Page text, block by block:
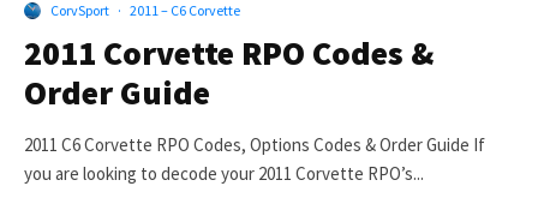
CorvSport · 2011 – C6 Corvette
2011 Corvette RPO Codes &
Order Guide
2011 C6 Corvette RPO Codes, Options Codes & Order Guide If
you are looking to decode your 2011 Corvette RPO’s...